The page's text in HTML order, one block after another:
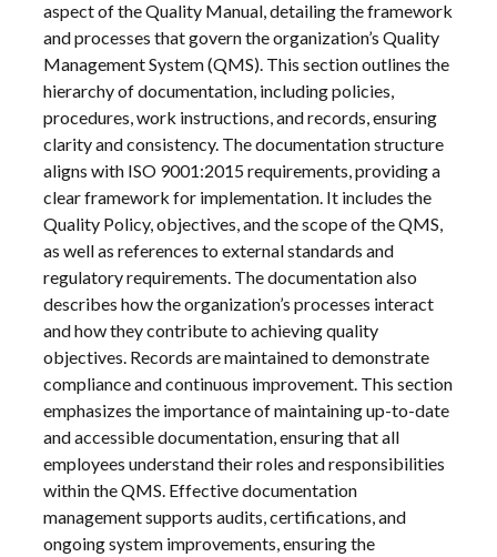
aspect of the Quality Manual, detailing the framework
and processes that govern the organization’s Quality
Management System (QMS). This section outlines the
hierarchy of documentation, including policies,
procedures, work instructions, and records, ensuring
clarity and consistency. The documentation structure
aligns with ISO 9001:2015 requirements, providing a
clear framework for implementation. It includes the
Quality Policy, objectives, and the scope of the QMS,
as well as references to external standards and
regulatory requirements. The documentation also
describes how the organization’s processes interact
and how they contribute to achieving quality
objectives. Records are maintained to demonstrate
compliance and continuous improvement. This section
emphasizes the importance of maintaining up-to-date
and accessible documentation, ensuring that all
employees understand their roles and responsibilities
within the QMS. Effective documentation
management supports audits, certifications, and
ongoing system improvements, ensuring the